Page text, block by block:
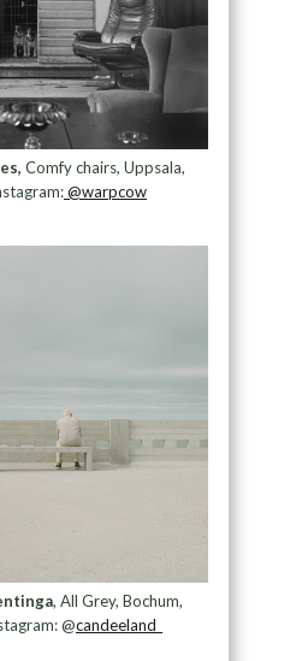
Comfy chairs, Uppsala,
@warpcow
, All Grey, Bochum,
@candeeland_